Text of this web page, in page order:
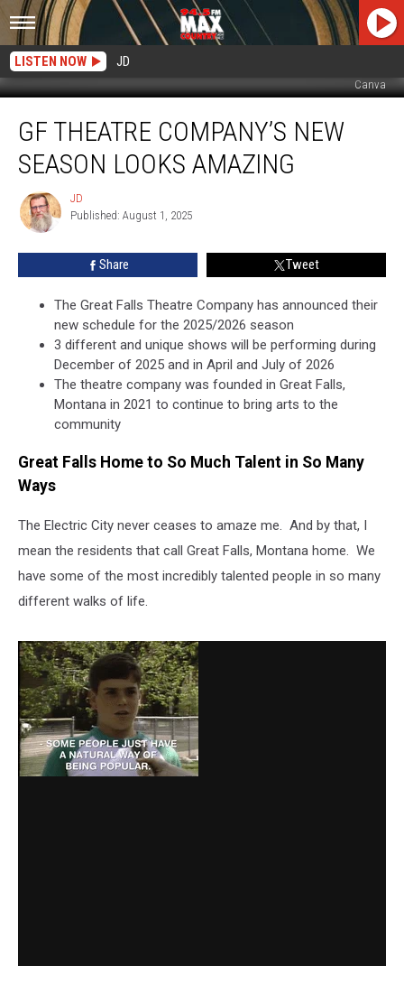
LISTEN NOW JD
Canva
Theatre
Company’s
New
Looks
Amazing
GF THEATRE COMPANY’S NEW
SEASON LOOKS AMAZING
JD
JD
Published: August 1, 2025
Share Tweet
The Great Falls Theatre Company has announced their
new schedule for the 2025/2026 season
3 different and unique shows will be performing during
December of 2025 and in April and July of 2026
The theatre company was founded in Great Falls,
Montana in 2021 to continue to bring arts to the
community
Great Falls Home to So Much Talent in So Many
Ways
The Electric City never ceases to amaze me. And by that, I
mean the residents that call Great Falls, Montana home. We
have some of the most incredibly talented people in so many
different walks of life.